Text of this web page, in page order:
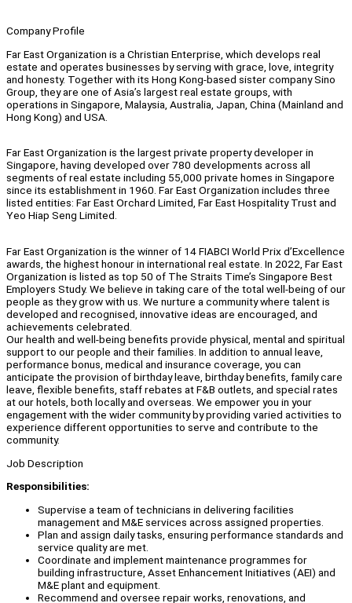
Company Profile
Far East Organization is a Christian Enterprise, which develops real
estate and operates businesses by serving with grace, love, integrity
and honesty. Together with its Hong Kong-based sister company Sino
Group, they are one of Asia’s largest real estate groups, with
operations in Singapore, Malaysia, Australia, Japan, China (Mainland and
Hong Kong) and USA.
Far East Organization is the largest private property developer in
Singapore, having developed over 780 developments across all
segments of real estate including 55,000 private homes in Singapore
since its establishment in 1960. Far East Organization includes three
listed entities: Far East Orchard Limited, Far East Hospitality Trust and
Yeo Hiap Seng Limited.
Far East Organization is the winner of 14 FIABCI World Prix d’Excellence
awards, the highest honour in international real estate. In 2022, Far East
Organization is listed as top 50 of The Straits Time’s Singapore Best
Employers Study. We believe in taking care of the total well-being of our
people as they grow with us. We nurture a community where talent is
developed and recognised, innovative ideas are encouraged, and
achievements celebrated.
Our health and well-being benefits provide physical, mental and spiritual
support to our people and their families. In addition to annual leave,
performance bonus, medical and insurance coverage, you can
anticipate the provision of birthday leave, birthday benefits, family care
leave, flexible benefits, staff rebates at F&B outlets, and special rates
at our hotels, both locally and overseas. We empower you in your
engagement with the wider community by providing varied activities to
experience different opportunities to serve and contribute to the
community.
Job Description
Responsibilities:
Supervise a team of technicians in delivering facilities
management and M&E services across assigned properties.
Plan and assign daily tasks, ensuring performance standards and
service quality are met.
Coordinate and implement maintenance programmes for
building infrastructure, Asset Enhancement Initiatives (AEI) and
M&E plant and equipment.
Recommend and oversee repair works, renovations, and